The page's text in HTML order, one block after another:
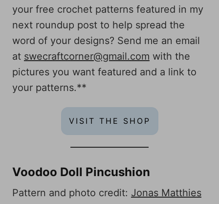
your free crochet patterns featured in my
next roundup post to help spread the
word of your designs? Send me an email
at swecraftcorner@gmail.com with the
pictures you want featured and a link to
your patterns.**
VISIT THE SHOP
Voodoo Doll Pincushion
Pattern and photo credit: Jonas Matthies